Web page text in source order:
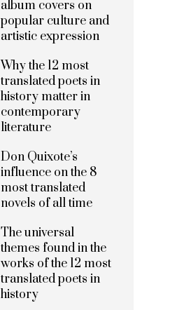
album covers on
popular culture and
artistic expression
Why the 12 most
translated poets in
history matter in
contemporary
literature
Don Quixote’s
influence on the 8
most translated
novels of all time
The universal
themes found in the
works of the 12 most
translated poets in
history